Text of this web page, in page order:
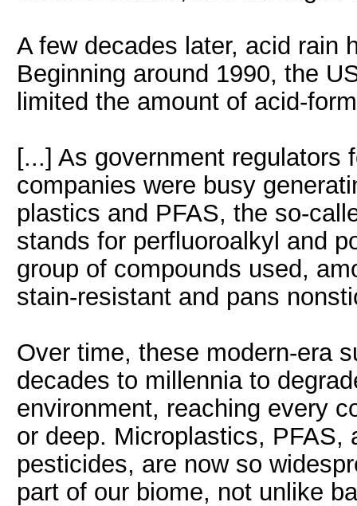
A few decades later, acid rain
Beginning around 1990, the
limited the amount of acid-
[...] As government regulators
companies were busy
plastics and PFAS, the so-
stands for perfluoroalkyl and
group of compounds used,
stain-resistant and pans
Over time, these modern-era
decades to millennia to
environment, reaching every
or deep. Microplastics, PFAS,
pesticides, are now so
part of our biome, not unlike